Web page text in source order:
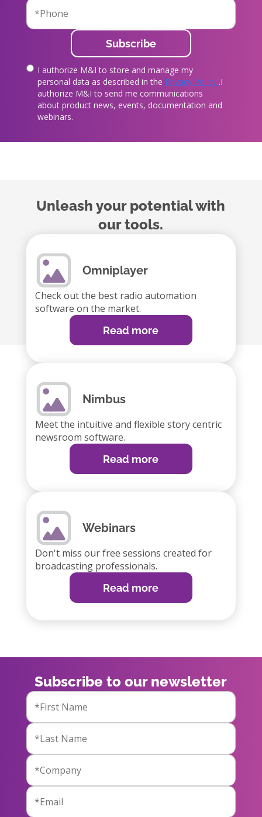
I authorize M&I to store and manage my
personal data as described in the Privacy Policy .I
authorize M&I to send me communications
about product news, events, documentation and
webinars.
Unleash your potential with
our tools.
Omniplayer
Check out the best radio automation
software on the market.
Read more
Nimbus
Meet the intuitive and flexible story centric
newsroom software.
Read more
Webinars
Don't miss our free sessions created for
broadcasting professionals.
Read more
Subscribe to our newsletter